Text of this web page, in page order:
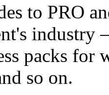
to PRO
industry
packs for
so on.